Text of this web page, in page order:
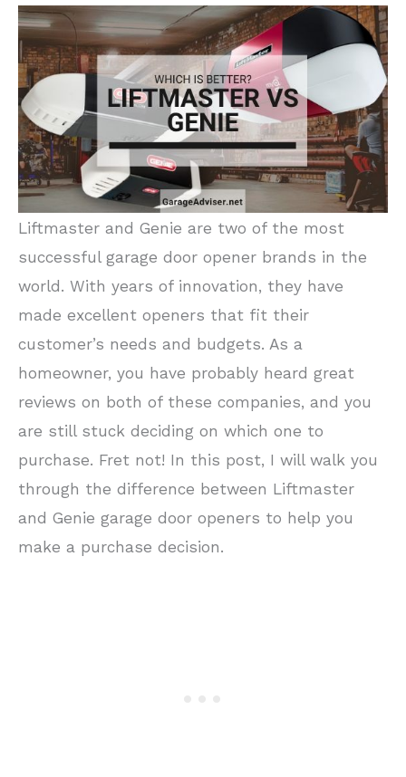
Liftmaster and Genie are two of the most
successful garage door opener brands in the
world. With years of innovation, they have
made excellent openers that fit their
customer’s needs and budgets. As a
homeowner, you have probably heard great
reviews on both of these companies, and you
are still stuck deciding on which one to
purchase. Fret not! In this post, I will walk you
through the difference between Liftmaster
and Genie garage door openers to help you
make a purchase decision.